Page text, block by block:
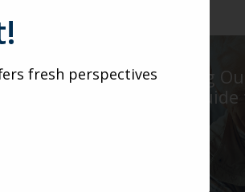
Introducing
Services
fresh perspectives